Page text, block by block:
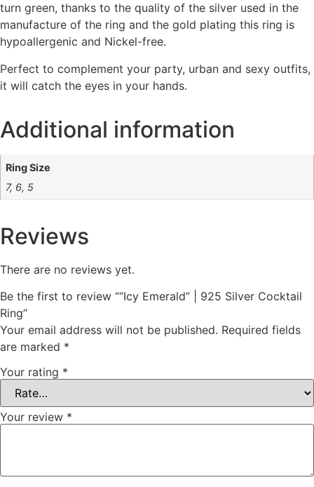
turn green, thanks to the quality of the silver used in the
manufacture of the ring and the gold plating this ring is
hypoallergenic and Nickel-free.
Perfect to complement your party, urban and sexy outfits,
it will catch the eyes in your hands.
Additional information
Ring Size
7, 6, 5
Reviews
There are no reviews yet.
Be the first to review ““Icy Emerald” | 925 Silver Cocktail
Ring”
Your email address will not be published. Required fields
are marked *
Your rating *
Your review *